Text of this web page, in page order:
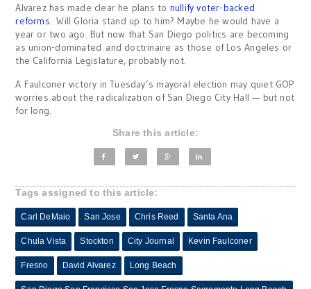
Alvarez has made clear he plans to nullify voter-backed
reforms. Will Gloria stand up to him? Maybe he would have a
year or two ago. But now that San Diego politics are becoming
as union-dominated and doctrinaire as those of Los Angeles or
the California Legislature, probably not.
A Faulconer victory in Tuesday’s mayoral election may quiet GOP
worries about the radicalization of San Diego City Hall — but not
for long.
Share this article:
Tags assigned to this article:
Carl DeMaio San Jose Chris Reed Santa Ana
Chula Vista Stockton City Journal Kevin Faulconer
Fresno David Alvarez Long Beach